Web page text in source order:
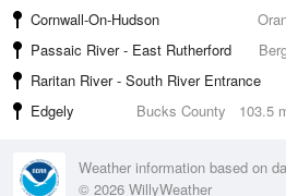
Cornwall-On-Hudson
Passaic River - East Rutherford
Raritan River - South River Entrance
103.5
Edgely Bucks County
Weather information based on
© 2026 WillyWeather